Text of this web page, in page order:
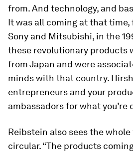
from. And technology, and
It was all coming at that
Sony and Mitsubishi, in the
these revolutionary products
from Japan and were
minds with that country.
entrepreneurs and your
ambassadors for what you’re
Reibstein also sees the
circular. “The products